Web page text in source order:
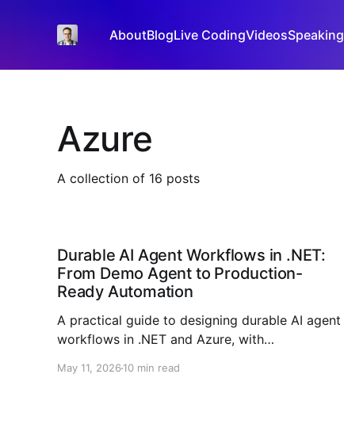
AboutBlogLive CodingVideosSpeaking
Azure
A collection of 16 posts
Durable AI Agent Workflows in .NET:
From Demo Agent to Production-
Ready Automation
A practical guide to designing durable AI agent
workflows in .NET and Azure, with
tool governance, and observability.
May 11, 2026 10 min read